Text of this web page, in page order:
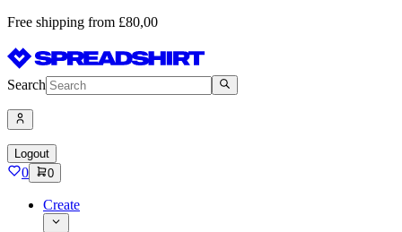
Free shipping from £80,00
Search
Logout
0 0
Create